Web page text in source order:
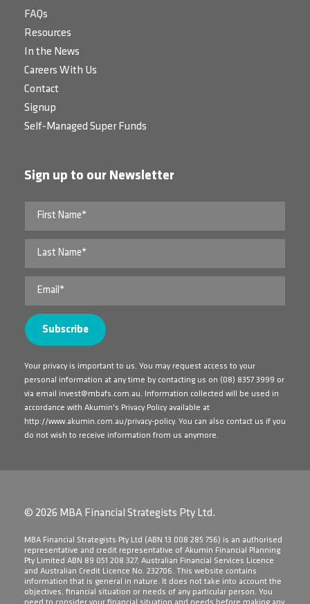
FAQs
Resources
In the News
Careers With Us
Contact
Signup
Self-Managed Super Funds
Sign up to our Newsletter
Your privacy is important to us. You may request access to your
personal information at any time by contacting us on (08) 8357 3999 or
via email invest@mbafs.com.au. Information collected will be used in
accordance with Akumin's Privacy Policy available at
http://www.akumin.com.au/privacy-policy. You can also contact us if you
do not wish to receive information from us anymore.
© 2026 MBA Financial Strategists Pty Ltd.
​MBA Financial Strategists Pty Ltd (ABN 13 008 285 756) is an authorised
representative and credit representative of Akumin Financial Planning
Pty Limited ABN 89 051 208 327, Australian Financial Services Licence
and Australian Credit Licence No. 232706. This website contains
information that is general in nature. It does not take into account the
objectives, financial situation or needs of any particular person. You
need to consider your financial situation and needs before making any